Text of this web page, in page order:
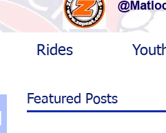
Rides
Featured Posts